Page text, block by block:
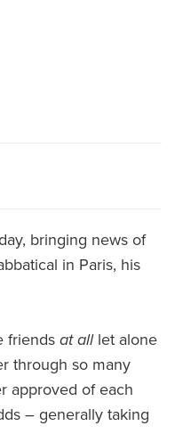
bringing news of
in Paris, his
friendsat alllet alone
through so many
approved of each
– generally taking